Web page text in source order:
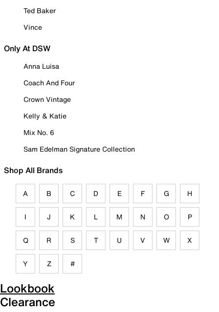
Ted Baker
Vince
Only At DSW
Anna Luisa
Coach And Four
Crown Vintage
Kelly & Katie
Mix No. 6
Sam Edelman Signature Collection
Shop All Brands
A B C D E F G H
I J K L M N O P
Q R S T U V W X
Y Z #
Lookbook
Clearance